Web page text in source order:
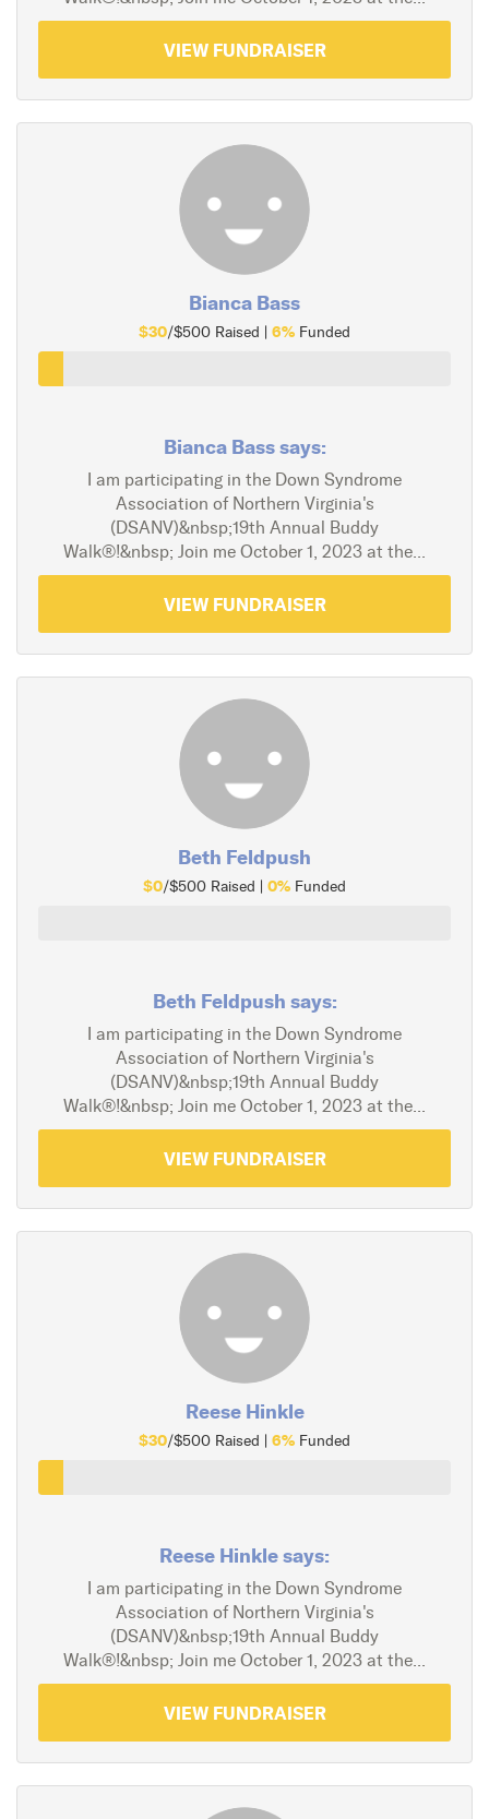
VIEW FUNDRAISER
Bianca Bass
$30/$500 Raised | 6% Funded
Bianca Bass says:
I am participating in the Down Syndrome
Association of Northern Virginia's
(DSANV)&nbsp;19th Annual Buddy
Walk®!&nbsp; Join me October 1, 2023 at the...
VIEW FUNDRAISER
Beth Feldpush
$0/$500 Raised | 0% Funded
Beth Feldpush says:
I am participating in the Down Syndrome
Association of Northern Virginia's
(DSANV)&nbsp;19th Annual Buddy
Walk®!&nbsp; Join me October 1, 2023 at the...
VIEW FUNDRAISER
Reese Hinkle
$30/$500 Raised | 6% Funded
Reese Hinkle says:
I am participating in the Down Syndrome
Association of Northern Virginia's
(DSANV)&nbsp;19th Annual Buddy
Walk®!&nbsp; Join me October 1, 2023 at the...
VIEW FUNDRAISER